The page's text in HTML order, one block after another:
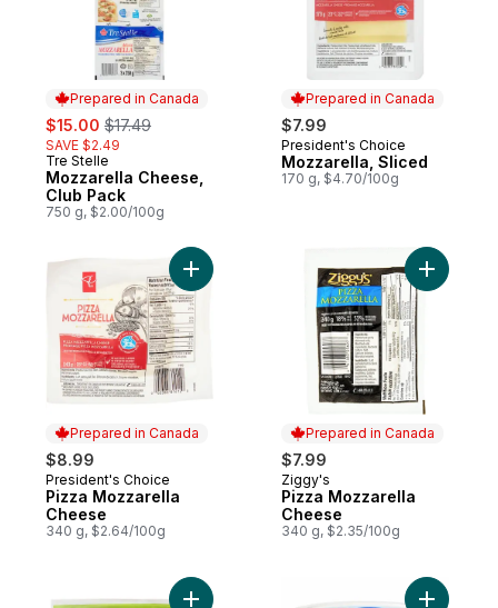
Prepared in Canada
sale:
$15.00 , formerly:
$17.49
SAVE $2.49
Prepared in Canada
Tre Stelle
Mozzarella Cheese,
Club Pack
750 g, $2.00/100g
Prepared in Canada
$7.99
Prepared in Canada
President's Choice
Mozzarella, Sliced
170 g, $4.70/100g
Prepared in Canada
$8.99
Prepared in Canada
President's Choice
Pizza Mozzarella
Cheese
340 g, $2.64/100g
Add Pizza Mozzarella Cheese to cart
Prepared in Canada
$7.99
Prepared in Canada
Ziggy's
Pizza Mozzarella
Cheese
340 g, $2.35/100g
Add